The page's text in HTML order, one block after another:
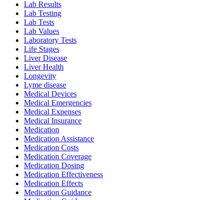
Lab Results
Lab Testing
Lab Tests
Lab Values
Laboratory Tests
Life Stages
Liver Disease
Liver Health
Longevity
Lyme disease
Medical Devices
Medical Emergencies
Medical Expenses
Medical Insurance
Medication
Medication Assistance
Medication Costs
Medication Coverage
Medication Dosing
Medication Effectiveness
Medication Effects
Medication Guidance